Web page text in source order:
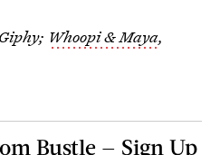
Whoopi & Maya,
Bustle — Sign Up